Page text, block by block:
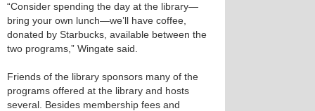
“Consider spending the day at the library—
bring your own lunch—we’ll have coffee,
donated by Starbucks, available between the
two programs,” Wingate said.
Friends of the library sponsors many of the
programs offered at the library and hosts
several. Besides membership fees and